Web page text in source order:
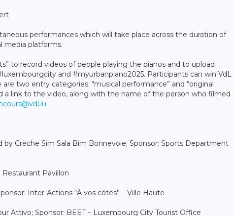
performances which will take place across the duration of
media platforms.
to record videos of people playing the pianos and to upload
and #myurbanpiano2025. Participants can win VdL
two entry categories: “musical performance” and “original
a link to the video, along with the name of the person who filmed
.
by Crèche Sim Sala Bim Bonnevoie; Sponsor: Sports Department
Restaurant Pavillon
Inter-Actions “À vos côtés” – Ville Haute
Attivo; Sponsor: BEET – Luxembourg City Tourist Office